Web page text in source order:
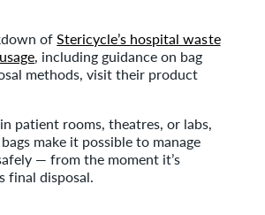
ofStericycle’s hospital waste
, including guidance on bag
methods, visit their product
patient rooms, theatres, or labs,
make it possible to manage
— from the moment it’s
final disposal.